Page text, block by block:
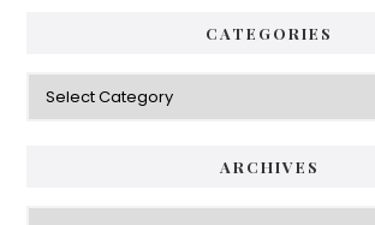
CATEGORIES
Categories
ARCHIVES
Archives